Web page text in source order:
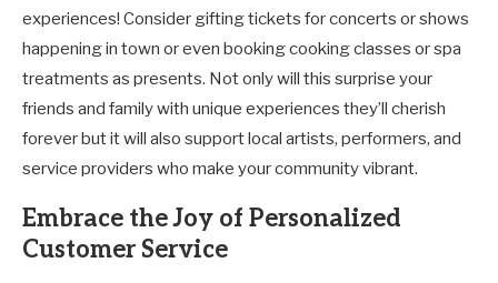
experiences! Consider gifting tickets for concerts or shows
happening in town or even booking cooking classes or spa
treatments as presents. Not only will this surprise your
friends and family with unique experiences they’ll cherish
forever but it will also support local artists, performers, and
service providers who make your community vibrant.
Embrace the Joy of Personalized
Customer Service